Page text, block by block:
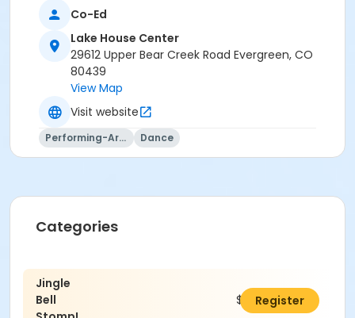
Mississippi!All attendees must Register Online
prior to the event, spots are limited so act quickly!
Come laugh, dance, and celebrate the season with
us. No partner required—just bring your holiday spirit
and dancing feet!
For questions or details, please contact Nick Braden
at 720-822-4594 or email nbraden@eprdco.gov.
Let's kick up some Christmas cheer together!
Activity Age Group
Evergreen Lake House
Co-Ed
Lake House Center
29612 Upper Bear Creek Road Evergreen, CO
80439
View Map
Visit website
Performing-Arts Dance
Categories
Jingle
Bell
$15.00Register